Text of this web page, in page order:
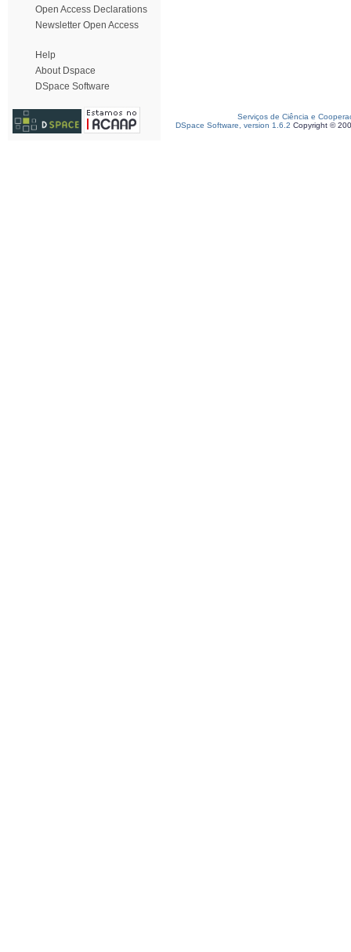
Open Access Declarations
Newsletter Open Access
Help
About Dspace
DSpace Software
Serviços de Ciência e
DSpace Software, version 1.6.2 Copyright ©